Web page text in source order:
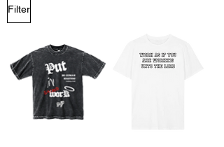
Filter